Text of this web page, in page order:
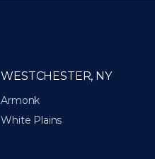
WESTCHESTER, NY
Armonk
White Plains